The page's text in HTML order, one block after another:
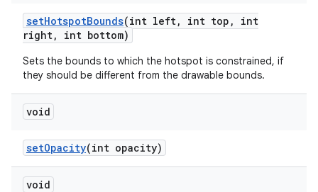
setHotspotBounds(int left, int top ,
int
right, int bottom)
Sets the bounds to which the hotspot is constrained, if
they should be different from the drawable bounds.
void
setOpacity(int opacity)
void